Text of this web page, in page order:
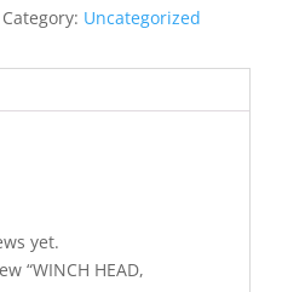
Category: Uncategorized
yet.
“WINCH HEAD,